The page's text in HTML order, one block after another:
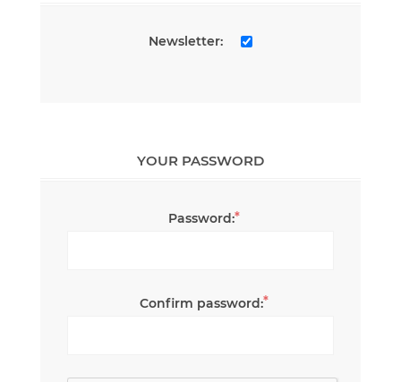
Newsletter:
YOUR PASSWORD
Password:*
Confirm password:*